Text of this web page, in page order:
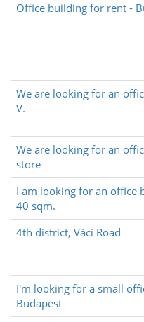
Office building for rent -
We are looking for an
V.
We are looking for an
store
I am looking for an office
40 sqm.
4th district, Váci Road
I'm looking for a small
Budapest